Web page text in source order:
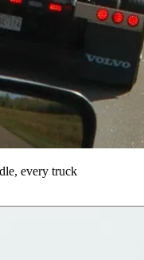
every truck